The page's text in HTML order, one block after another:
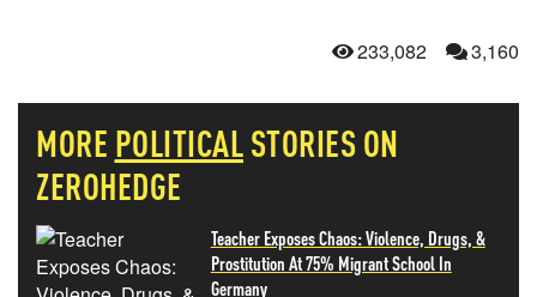
233,082 3,160
MORE POLITICALSTORIES ON
ZEROHEDGE
Teacher Exposes Chaos: Violence, Drugs, &
Prostitution At 75% Migrant School In
Germany